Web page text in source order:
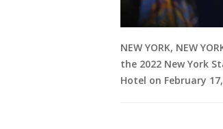
NEW YORK, NEW
the 2022 New York
Hotel on February